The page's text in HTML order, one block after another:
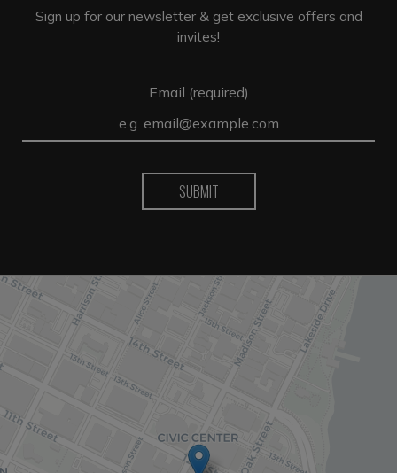
Sign up for our newsletter & get exclusive offers and
invites!
Email (required)
SUBMIT